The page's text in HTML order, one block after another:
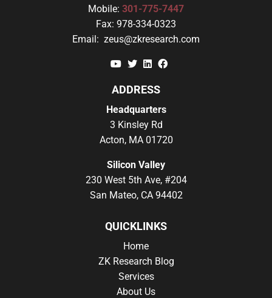
Mobile: 301-775-7447
Fax: 978-334-0323
Email: zeus@zkresearch.com
YouTube
TwitterLinkedin
ADDRESS
Headquarters
3 Kinsley Rd
Acton, MA 01720
Silicon Valley
230 West 5th Ave, #204
San Mateo, CA 94402
QUICKLINKS
Home
ZK Research Blog
Services
About Us